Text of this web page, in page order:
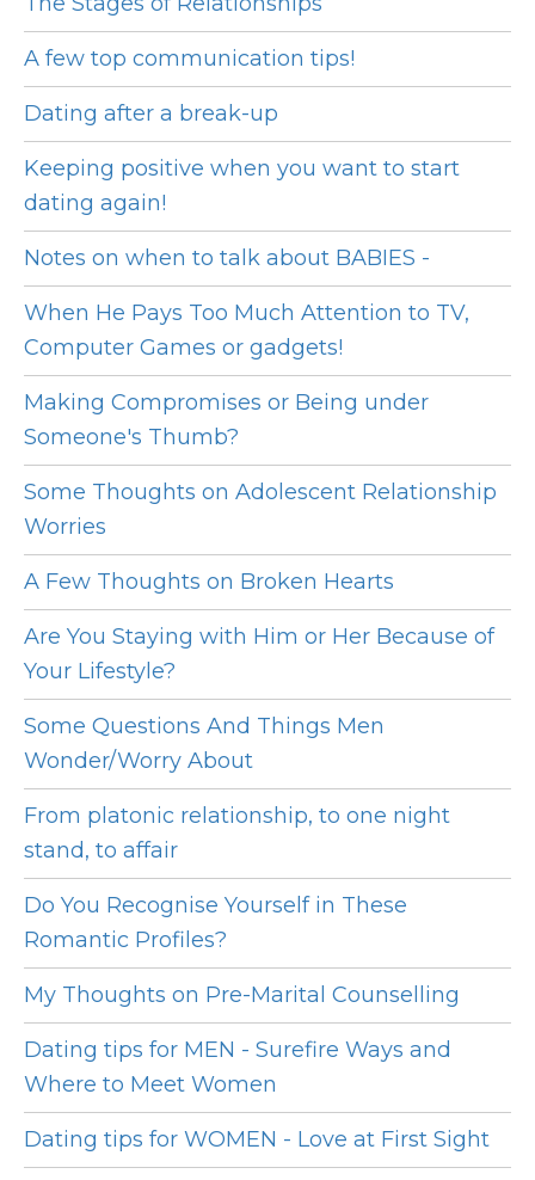
A few top communication tips!
Dating after a break-up
Keeping positive when you want to start
dating again!
Notes on when to talk about BABIES -
When He Pays Too Much Attention to TV,
Computer Games or gadgets!
Making Compromises or Being under
Someone's Thumb?
Some Thoughts on Adolescent Relationship
Worries
A Few Thoughts on Broken Hearts
Are You Staying with Him or Her Because of
Your Lifestyle?
Some Questions And Things Men
Wonder/Worry About
From platonic relationship, to one night
stand, to affair
Do You Recognise Yourself in These
Romantic Profiles?
My Thoughts on Pre-Marital Counselling
Dating tips for MEN - Surefire Ways and
Where to Meet Women
Dating tips for WOMEN - Love at First Sight